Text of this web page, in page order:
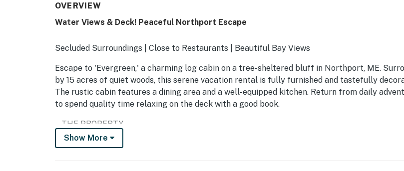
OVERVIEW
Water Views & Deck! Peaceful Northport Escape
Secluded Surroundings | Close to Restaurants | Beautiful Bay Views
Escape to 'Evergreen,' a charming log cabin on a tree-sheltered bluff in Northport, ME.
by 15 acres of quiet woods, this serene vacation rental is fully furnished and tastefully
The rustic cabin features a dining area and a well-equipped kitchen. Return from daily
to spend quality time relaxing on the deck with a good book.
-- THE PROPERTY --
SLEEPING ARRANGEMENTS
Show More